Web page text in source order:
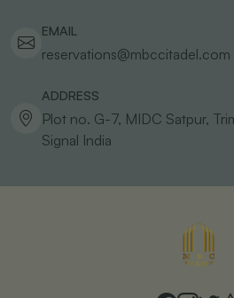
EMAIL
reservations@mbccitadel.com
ADDRESS
Plot no. G-7, MIDC Satpur,
Signal India